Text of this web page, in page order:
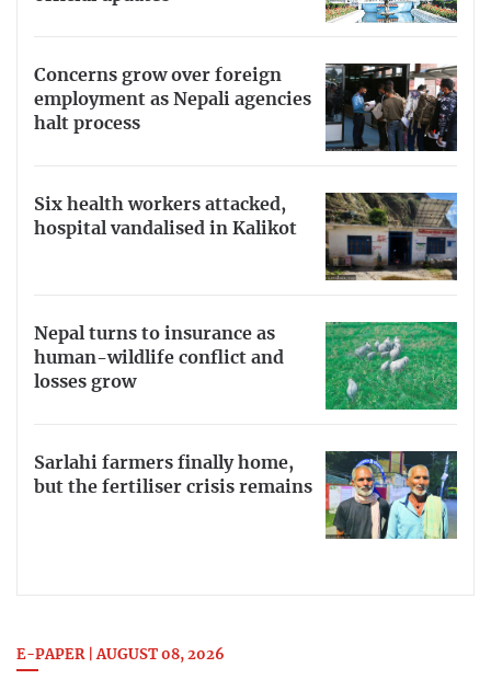
Concerns grow over foreign
employment as Nepali agencies
halt process
Six health workers attacked,
hospital vandalised in Kalikot
Nepal turns to insurance as
human-wildlife conflict and
losses grow
Sarlahi farmers finally home,
but the fertiliser crisis remains
E-PAPER | AUGUST 08, 2026